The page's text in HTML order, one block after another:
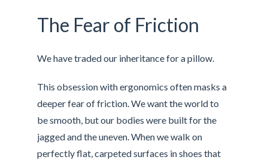
The Fear of Friction
We have traded our inheritance for a pillow.
This obsession with ergonomics often masks a
deeper fear of friction. We want the world to
be smooth, but our bodies were built for the
jagged and the uneven. When we walk on
perfectly flat, carpeted surfaces in shoes that